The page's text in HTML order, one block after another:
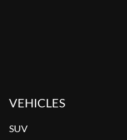
VEHICLES
SUV